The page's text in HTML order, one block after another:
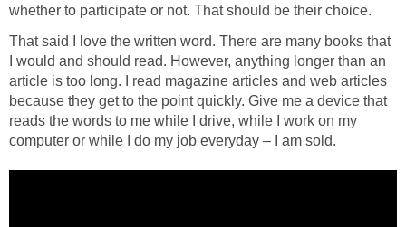
whether to participate or not. That should be their choice.
That said I love the written word. There are many books that
I would and should read. However, anything longer than an
article is too long. I read magazine articles and web articles
because they get to the point quickly. Give me a device that
reads the words to me while I drive, while I work on my
computer or while I do my job everyday – I am sold.